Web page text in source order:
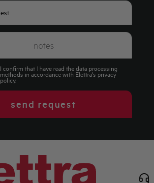
I confirm that I have read the data processing
methods in accordance with Elettra's privacy
policy.
send request